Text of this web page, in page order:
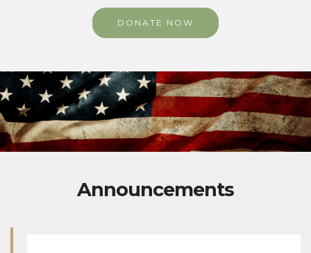
DONATE NOW
Announcements